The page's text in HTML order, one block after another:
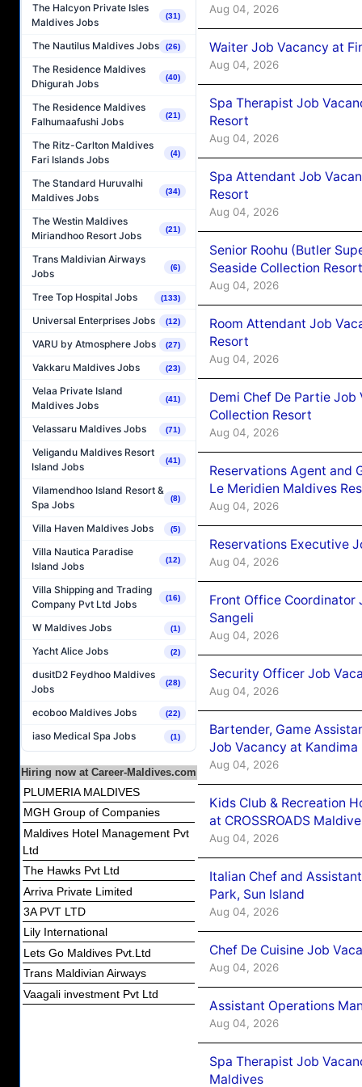
The Halcyon Private Isles
Maldives Jobs
(31)
The Nautilus Maldives Jobs (26)
The Residence Maldives
Dhigurah Jobs
(40)
The Residence Maldives
Falhumaafushi Jobs
(21)
The Ritz-Carlton Maldives
Fari Islands Jobs
(4)
The Standard Huruvalhi
Maldives Jobs
(34)
The Westin Maldives
Miriandhoo Resort Jobs
(21)
Trans Maldivian Airways
Jobs
(6)
Tree Top Hospital Jobs (133)
Universal Enterprises Jobs (12)
VARU by Atmosphere Jobs (27)
Vakkaru Maldives Jobs (23)
Velaa Private Island
Maldives Jobs
(41)
Velassaru Maldives Jobs (71)
Veligandu Maldives Resort
Island Jobs
(41)
Vilamendhoo Island Resort &
Spa Jobs
(8)
Villa Haven Maldives Jobs (5)
Villa Nautica Paradise
Island Jobs
(12)
Villa Shipping and Trading
Company Pvt Ltd Jobs
(16)
W Maldives Jobs (1)
Yacht Alice Jobs (2)
dusitD2 Feydhoo Maldives
Jobs
(28)
ecoboo Maldives Jobs (22)
iaso Medical Spa Jobs (1)
Hiring now at Career-Maldives.com
PLUMERIA MALDIVES
MGH Group of Companies
Maldives Hotel Management Pvt
Ltd
The Hawks Pvt Ltd
Arriva Private Limited
3A PVT LTD
Lily International
Lets Go Maldives Pvt.Ltd
Trans Maldivian Airways
Vaagali investment Pvt Ltd
Aug 04, 2026
Waiter Job Vacancy at
Aug 04, 2026
Spa Therapist Job
Resort
Aug 04, 2026
Spa Attendant Job
Resort
Aug 04, 2026
Senior Roohu (Butler
Seaside Collection Resort
Aug 04, 2026
Room Attendant Job
Resort
Aug 04, 2026
Demi Chef De Partie Job
Collection Resort
Aug 04, 2026
Reservations Agent and
Le Meridien Maldives
Aug 04, 2026
Reservations Executive
Aug 04, 2026
Front Office Coordinator
Sangeli
Aug 04, 2026
Security Officer Job
Aug 04, 2026
Bartender, Game
Job Vacancy at
Aug 04, 2026
Kids Club & Recreation
at CROSSROADS
Aug 04, 2026
Italian Chef and
Park, Sun Island
Aug 04, 2026
Chef De Cuisine Job
Aug 04, 2026
Assistant Operations
Aug 04, 2026
Spa Therapist Job
Maldives